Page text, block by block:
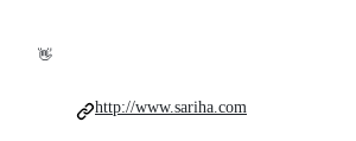
👋
http://www.sariha.com